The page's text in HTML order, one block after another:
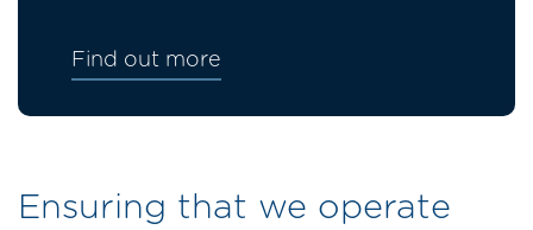
Find out more
Ensuring that we operate